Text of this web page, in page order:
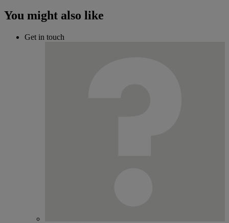
You might also like
Get in touch